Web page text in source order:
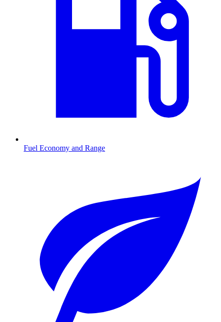
Fuel Economy and Range